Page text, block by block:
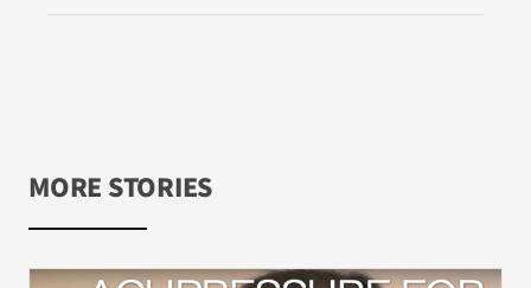
MORE STORIES